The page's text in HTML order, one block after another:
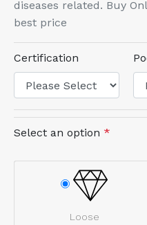
diseases related. Buy
best price
Certification
Select an option *
Loose